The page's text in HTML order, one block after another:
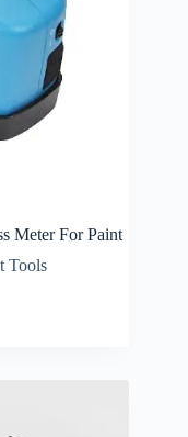
Meter For Paint
Tools